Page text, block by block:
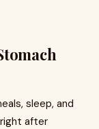
sleep, and
after